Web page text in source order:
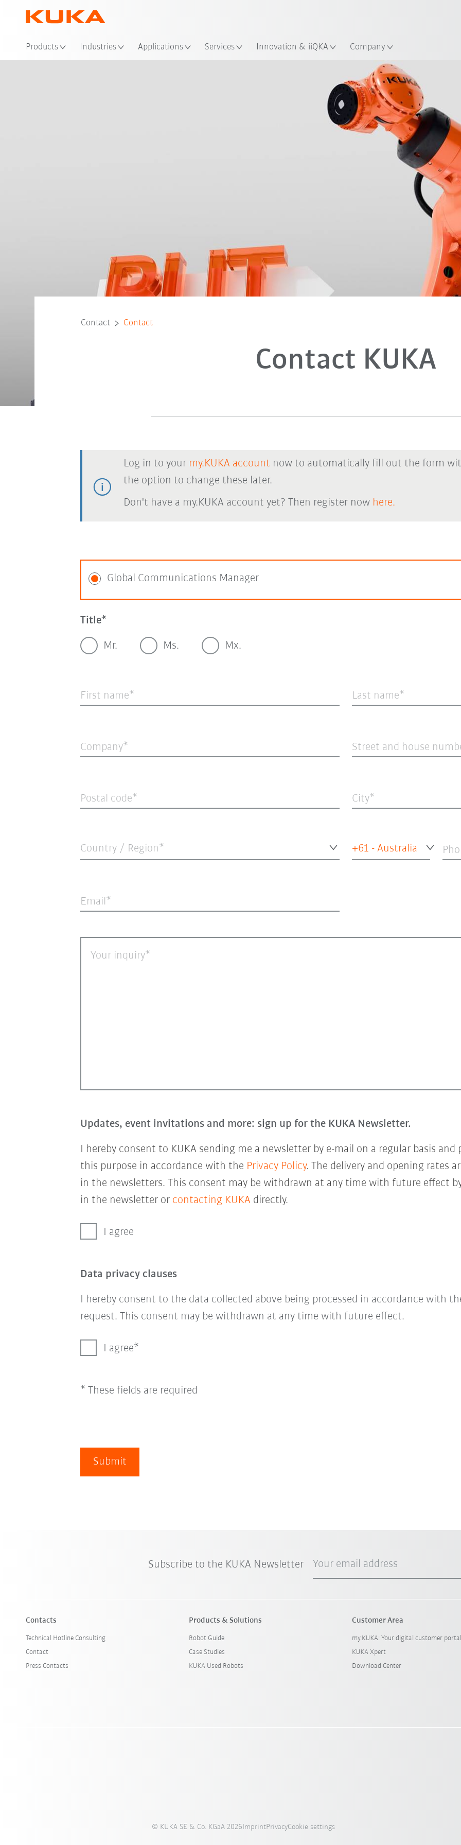
Products Industries Applications Services Innovation & iiQKA Company
Contact Contact
Contact KUKA
Log in to your my.KUKA account now to automatically fill out the form
the option to change these later.
Don't have a my.KUKA account yet? Then register now here.
Global Communications Manager
Title
Mr. Ms. Mx.
First name Last name
Company Street and house
Postal code City
Country / Region* +61 - Australia
Email
Your inquiry
Updates, event invitations and more: sign up for the KUKA Newsletter.
I hereby consent to KUKA sending me a newsletter by e-mail on a regular basis
this purpose in accordance with the Privacy Policy. The delivery and opening rates
in the newsletters. This consent may be withdrawn at any time with future effect
in the newsletter or contacting KUKA directly.
I agree
Data privacy clauses
I hereby consent to the data collected above being processed in accordance with
request. This consent may be withdrawn at any time with future effect.
I agree
* These fields are required
Submit
Subscribe to the KUKA Newsletter Your email address
Contacts
Technical Hotline Consulting
Contact
Press Contacts
Products & Solutions
Robot Guide
Case Studies
KUKA Used Robots
Customer Area
my.KUKA: Your digital customer portal
KUKA Xpert
Download Center
© KUKA SE & Co. KGaA 2026ImprintPrivacyCookie settings